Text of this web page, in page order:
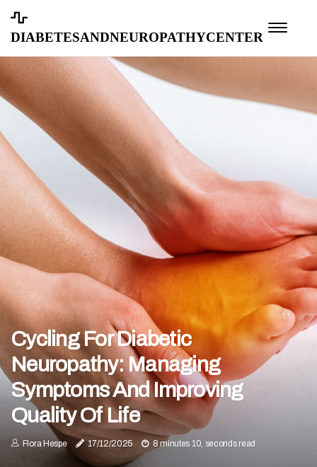
diabetesandneuropathycenter
Cycling For Diabetic
Neuropathy: Managing
Symptoms And Improving
Quality Of Life
Flora Hespe 17/12/2025 8 minutes 10, seconds read